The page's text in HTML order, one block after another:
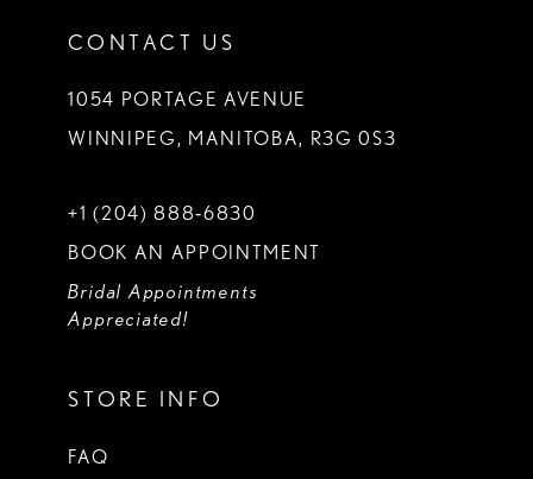
CONTACT US
1054 PORTAGE AVENUE
WINNIPEG, MANITOBA, R3G 0S3
+1 (204) 888‑6830
BOOK AN APPOINTMENT
Bridal Appointments
Appreciated!
STORE INFO
FAQ